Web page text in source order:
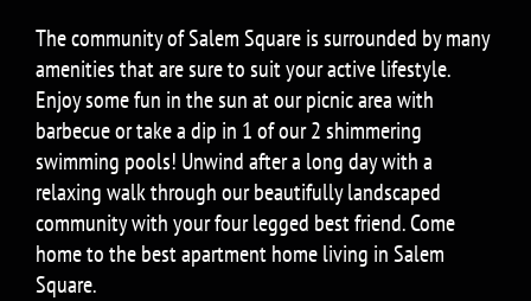
The community of Salem Square is surrounded by many
amenities that are sure to suit your active lifestyle.
Enjoy some fun in the sun at our picnic area with
barbecue or take a dip in 1 of our 2 shimmering
swimming pools! Unwind after a long day with a
relaxing walk through our beautifully landscaped
community with your four legged best friend. Come
home to the best apartment home living in Salem
Square.